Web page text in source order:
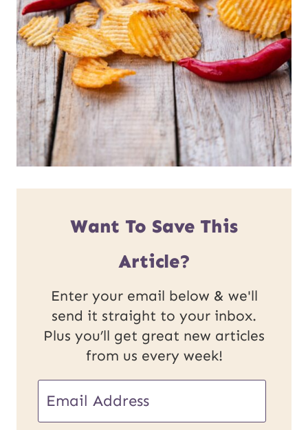
Want To Save This
Article?
Enter your email below & we'll
send it straight to your inbox.
Plus you’ll get great new articles
from us every week!
E
m